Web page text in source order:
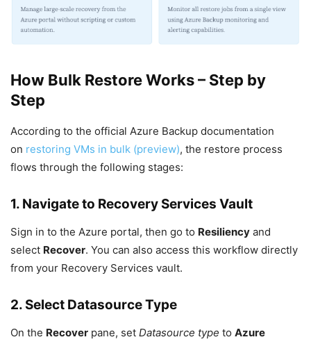
How Bulk Restore Works – Step by
Step
According to the official Azure Backup documentation
on restoring VMs in bulk (preview), the restore process
flows through the following stages:
1. Navigate to Recovery Services Vault
Sign in to the Azure portal, then go to Resiliency and
select Recover. You can also access this workflow directly
from your Recovery Services vault.
2. Select Datasource Type
On the Recover pane, set Datasource type to Azure